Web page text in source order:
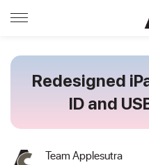
Redesigned
ID and
Team Applesutra